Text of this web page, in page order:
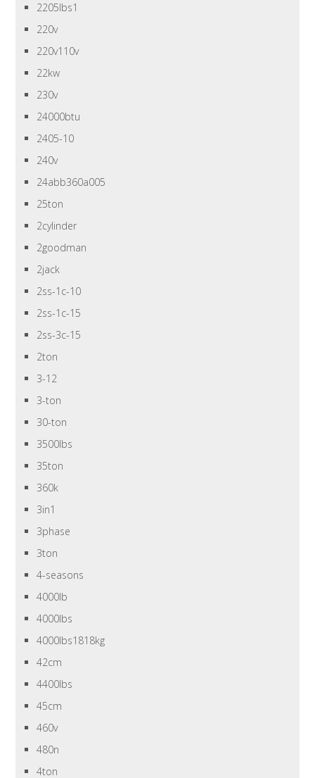
2205lbs1
220v
220v110v
22kw
230v
24000btu
2405-10
240v
24abb360a005
25ton
2cylinder
2goodman
2jack
2ss-1c-10
2ss-1c-15
2ss-3c-15
2ton
3-12
3-ton
30-ton
3500lbs
35ton
360k
3in1
3phase
3ton
4-seasons
4000lb
4000lbs
4000lbs1818kg
42cm
4400lbs
45cm
460v
480n
4ton